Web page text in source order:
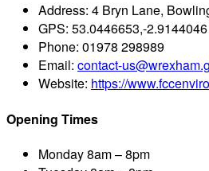
Address: 4 Bryn Lane,
GPS: 53.0446653,-2.9144046
Phone: 01978 298989
Email: contact-
Website: https://
Opening Times
Monday8am – 8pm